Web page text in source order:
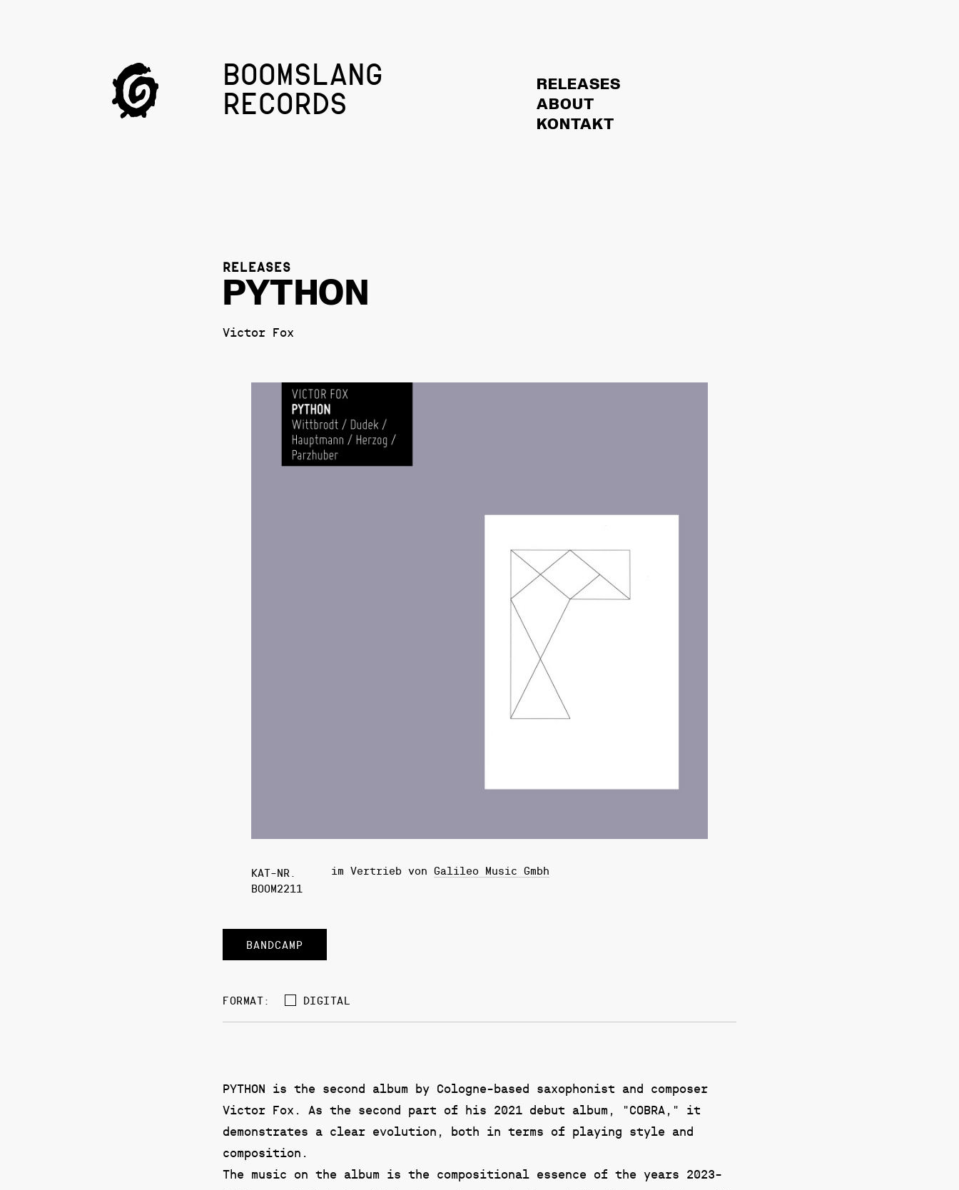
BOOMSLANG
RECORDS
RELEASES
ABOUT
KONTAKT
RELEASES
PYTHON
Victor Fox
KAT-NR.
BOOM2211
im Vertrieb von Galileo Music Gmbh
BANDCAMP
FORMAT: DIGITAL
PYTHON is the second album by Cologne-based saxophonist and composer
Victor Fox. As the second part of his 2021 debut album, "COBRA," it
demonstrates a clear evolution, both in terms of playing style and
composition.
The music on the album is the compositional essence of the years 2023-